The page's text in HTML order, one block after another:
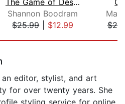
Shannon Boodram
$25.99| $12.99
an editor, stylist, and art
for over twenty years. She
styling service for online